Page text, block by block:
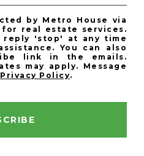
by Metro House via
real estate services.
reply 'stop' at any time
You can also
link in the emails.
may apply. Message
Privacy Policy.